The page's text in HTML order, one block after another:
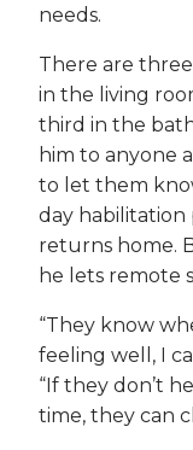
needs.
There are
in the living
third in the
him to anyone
to let them
day habilitation
returns home.
he lets remote
“They know
feeling well, I
“If they don’t
time, they can